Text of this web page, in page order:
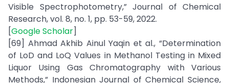
Visible Spectrophotometry,” Journal of Chemical
Research, vol. 8, no. 1, pp. 53-59, 2022.
[Google Scholar]
[69] Ahmad Akhib Ainul Yaqin et al., “Determination
of LoD and LoQ Values in Methanol Testing in Mixed
Liquor Using Gas Chromatography with Various
Methods,” Indonesian Journal of Chemical Science,